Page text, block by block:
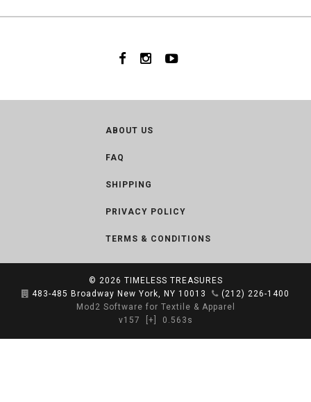
ABOUT US
FAQ
SHIPPING
PRIVACY POLICY
TERMS & CONDITIONS
© 2026 TIMELESS TREASURES
483-485 Broadway New York, NY 10013
(212) 226-1400
Mod2 Software for Textile & Apparel
v157
[+] 0.563s